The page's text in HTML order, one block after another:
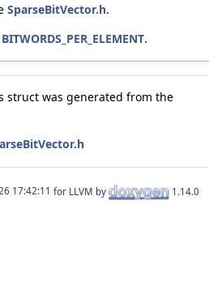
SparseBitVector.h.
BITWORDS_PER_ELEMENT.
struct was generated from the
for LLVM by 1.14.0